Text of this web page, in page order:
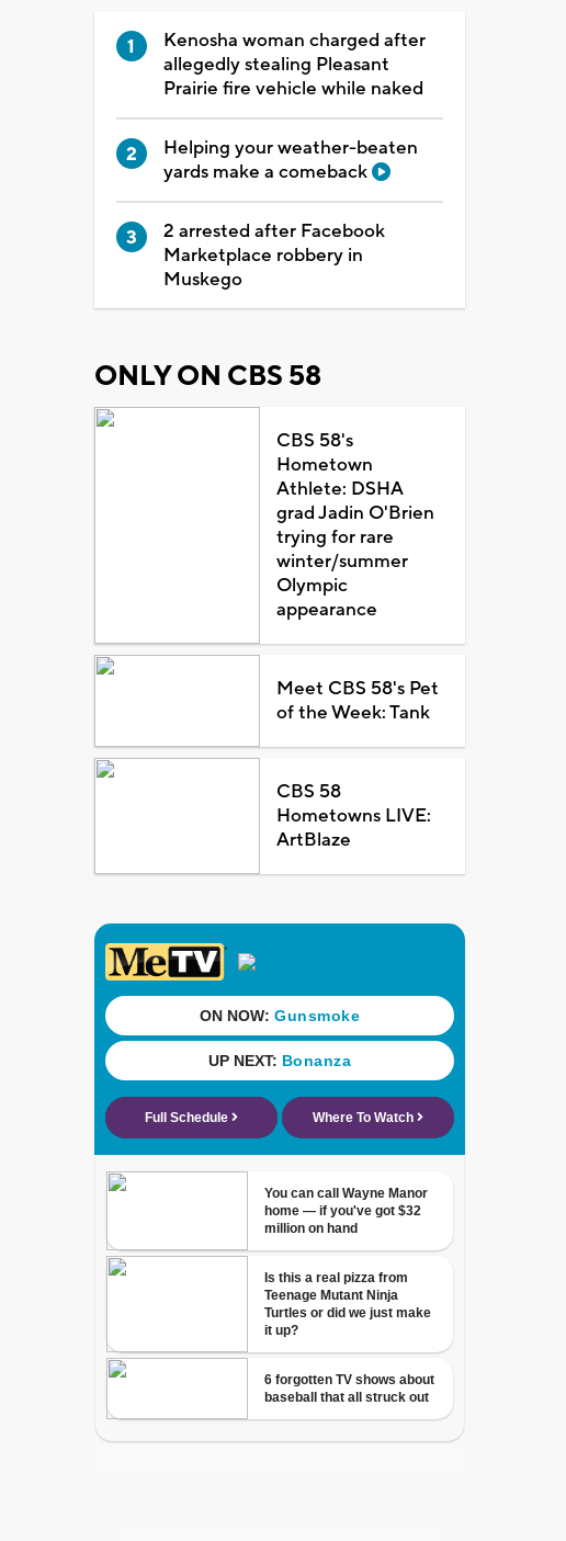
Kenosha woman charged after
allegedly stealing Pleasant
Prairie fire vehicle while naked
Helping your weather-beaten
yards make a comeback
2 arrested after Facebook
Marketplace robbery in
Muskego
ONLY ON CBS 58
CBS 58's
Hometown
Athlete: DSHA
grad Jadin O'Brien
trying for rare
winter/summer
Olympic
appearance
Meet CBS 58's Pet
of the Week: Tank
CBS 58
Hometowns LIVE:
ArtBlaze